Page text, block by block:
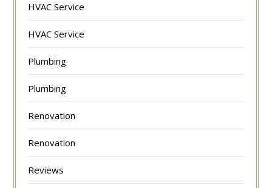
HVAC Service
HVAC Service
Plumbing
Plumbing
Renovation
Renovation
Reviews